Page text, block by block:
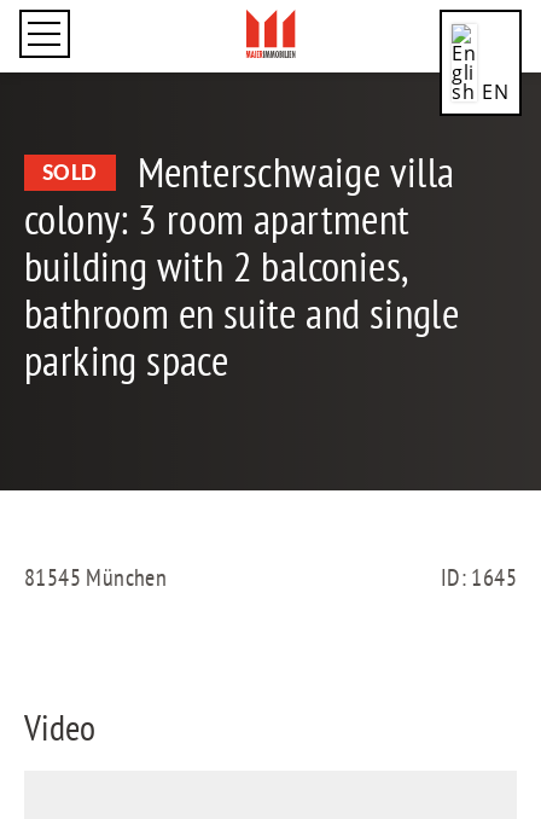
EN
SOLD
Menterschwaige villa
colony: 3 room apartment
building with 2 balconies,
bathroom en suite and single
parking space
81545 München ID: 1645
Video